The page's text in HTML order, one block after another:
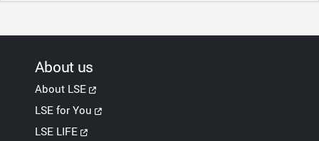
About us
About LSE
LSE for You
LSE LIFE